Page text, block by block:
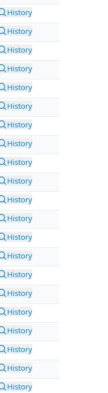
History
History
History
History
History
History
History
History
History
History
History
History
History
History
History
History
History
History
History
History
History